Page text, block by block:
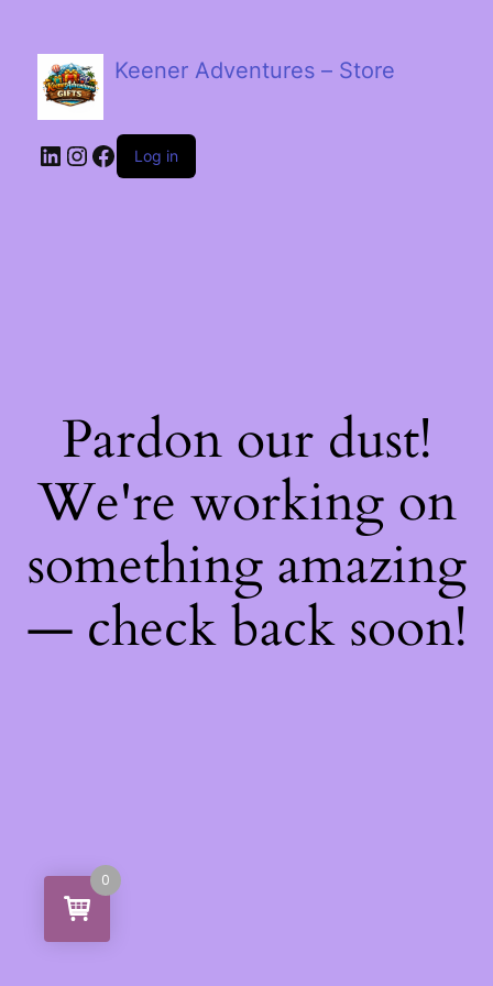
Keener Adventures – Store
LinkedIn
Instagram
Facebook
Log in
Pardon our dust!
We're working on
something amazing
— check back soon!
0